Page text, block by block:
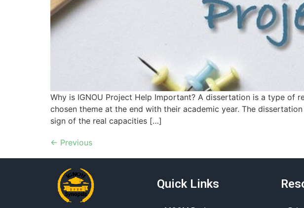
Why is IGNOU Project Help Important? A dissertation is a type of
chosen theme at the end with their academic year. The
sign of the real capacities […]
← Previous
Quick Links